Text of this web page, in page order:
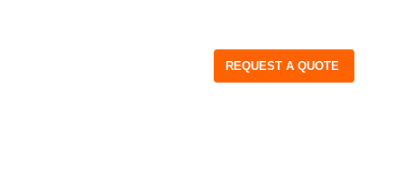
REQUEST A QUOTE